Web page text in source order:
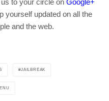
yourself updated on all the
and the web.
JAILBREAK